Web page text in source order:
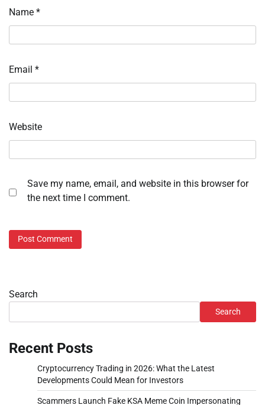
Name *
Email *
Website
Save my name, email, and website in this browser for
the next time I comment.
Search
Search
Recent Posts
Cryptocurrency Trading in 2026: What the Latest
Developments Could Mean for Investors
Scammers Launch Fake KSA Meme Coin Impersonating